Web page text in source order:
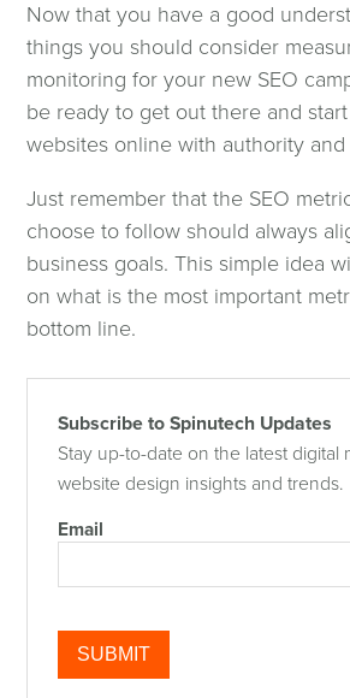
Now that you have a good
things you should consider
monitoring for your new SEO
be ready to get out there and
websites online with authority
Just remember that the SEO
choose to follow should always
business goals. This simple idea
on what is the most important
bottom line.
Subscribe to Spinutech Updates
Stay up-to-date on the latest digital
website design insights and trends.
Email